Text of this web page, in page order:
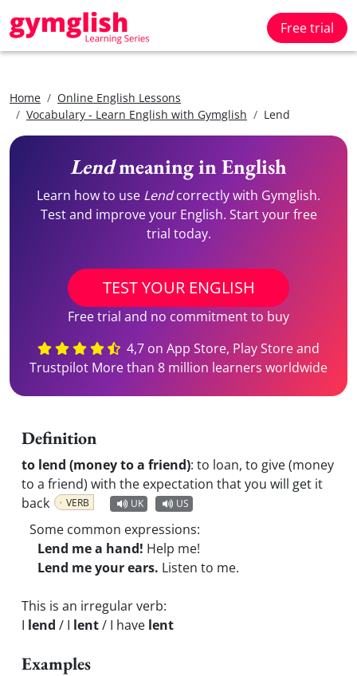
Free trial
Home
Online English Lessons
Vocabulary - Learn English with Gymglish
Lend
Lendmeaning in English
Learn how to use Lendcorrectly with Gymglish.
Test and improve your English. Start your free
trial today.
TEST YOUR ENGLISH
Free trial and no commitment to buy
4,7 on App Store, Play Store and
Trustpilot More than 8 million learners worldwide
Definition
to lend (money to a friend): to loan, to give (money
to a friend) with the expectation that you will get it
back
VERB UK US
Some common expressions:
Lend me a hand! Help me!
Lend me your ears. Listen to me.
This is an irregular verb:
I lend / I lent/ I have lent
Examples